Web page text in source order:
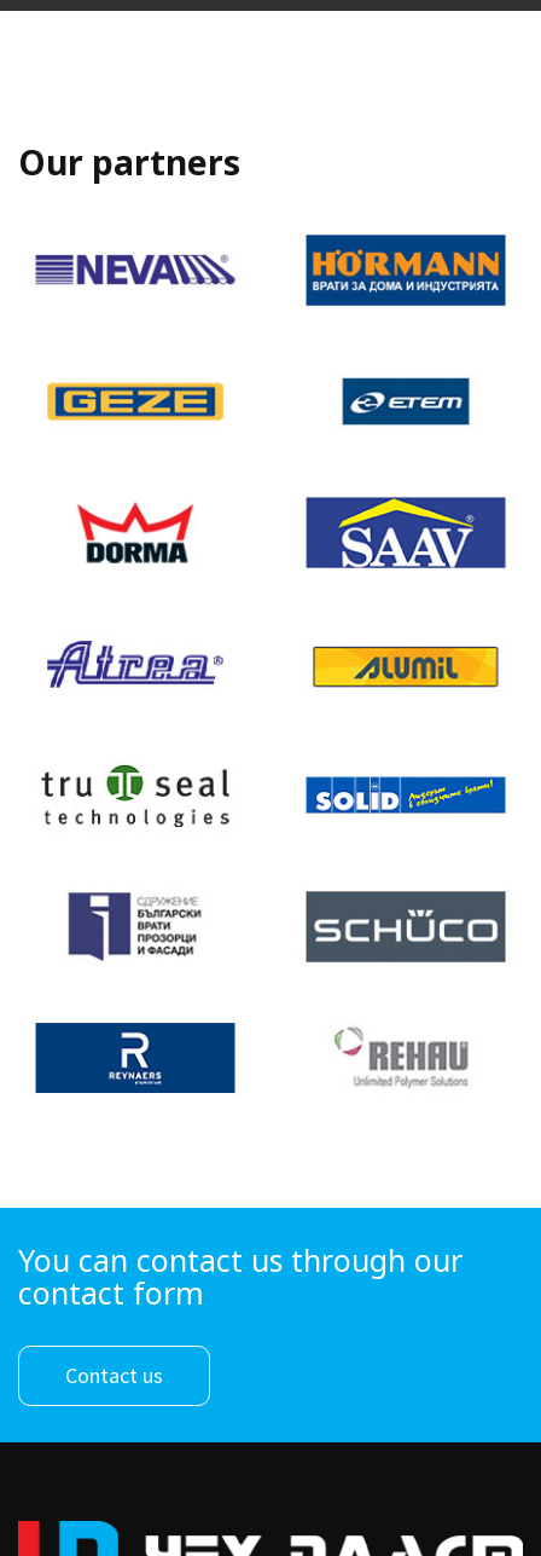
Our partners
You can contact us through our
contact form
Contact us